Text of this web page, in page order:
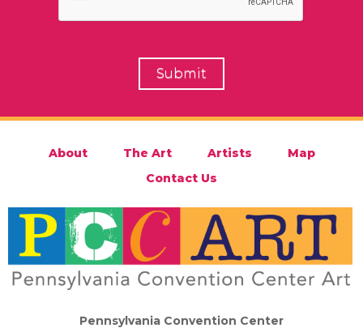
About The Art Artists
Map
Contact Us
Pennsylvania Convention Center